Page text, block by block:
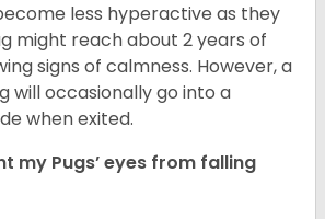
less hyperactive as they
might reach about 2 years of
signs of calmness. However, a
will occasionally go into a
when exited.
my Pugs’ eyes from falling